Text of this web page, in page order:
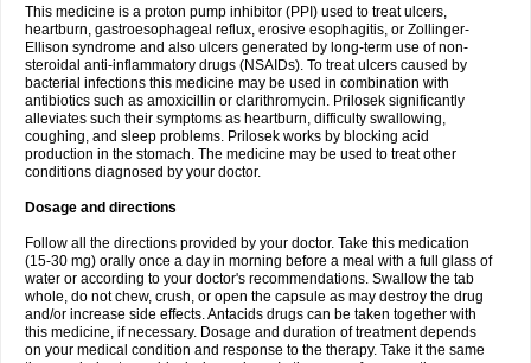
This medicine is a proton pump inhibitor (PPI) used to treat ulcers,
heartburn, gastroesophageal reflux, erosive esophagitis, or Zollinger-
Ellison syndrome and also ulcers generated by long-term use of non-
steroidal anti-inflammatory drugs (NSAIDs). To treat ulcers caused by
bacterial infections this medicine may be used in combination with
antibiotics such as amoxicillin or clarithromycin. Prilosek significantly
alleviates such their symptoms as heartburn, difficulty swallowing,
coughing, and sleep problems. Prilosek works by blocking acid
production in the stomach. The medicine may be used to treat other
conditions diagnosed by your doctor.
Dosage and directions
Follow all the directions provided by your doctor. Take this medication
(15-30 mg) orally once a day in morning before a meal with a full glass of
water or according to your doctor's recommendations. Swallow the tab
whole, do not chew, crush, or open the capsule as may destroy the drug
and/or increase side effects. Antacids drugs can be taken together with
this medicine, if necessary. Dosage and duration of treatment depends
on your medical condition and response to the therapy. Take it the same